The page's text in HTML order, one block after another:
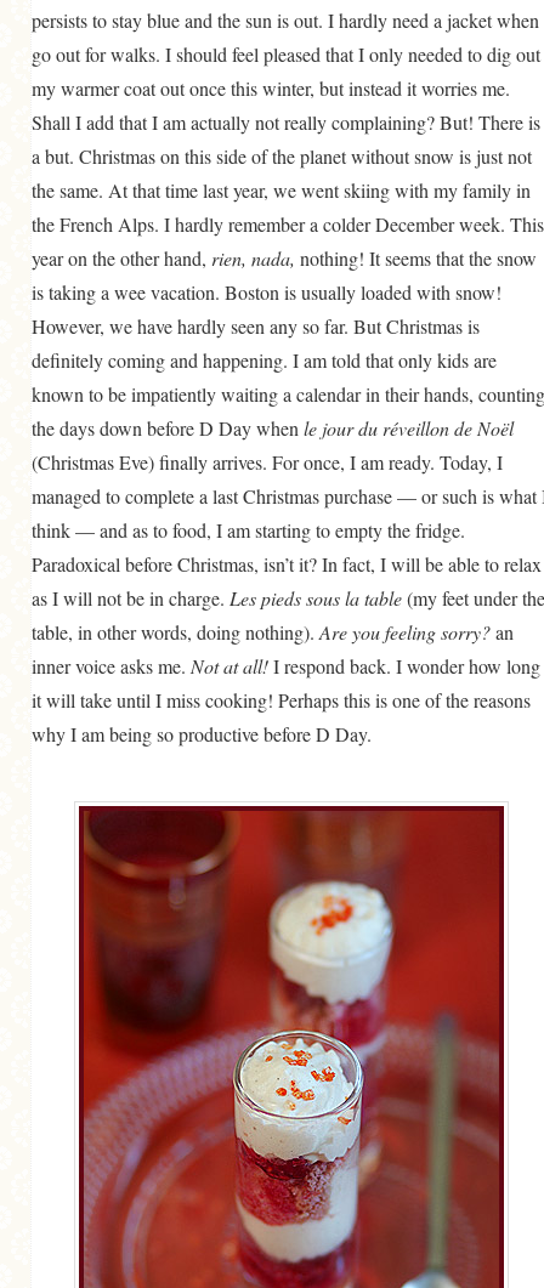
persists to stay blue and the sun is out. I hardly need a jacket
go out for walks. I should feel pleased that I only needed to dig out
my warmer coat out once this winter, but instead it worries me.
Shall I add that I am actually not really complaining? But! There is
a but. Christmas on this side of the planet without snow is just not
the same. At that time last year, we went skiing with my family in
the French Alps. I hardly remember a colder December week. This
year on the other hand, rien, nada, nothing! It seems that the snow
is taking a wee vacation. Boston is usually loaded with snow!
However, we have hardly seen any so far. But Christmas is
definitely coming and happening. I am told that only kids are
known to be impatiently waiting a calendar in their hands, counting
the days down before D Day when le jour du réveillon de Noël
(Christmas Eve) finally arrives. For once, I am ready. Today, I
managed to complete a last Christmas purchase — or such is what
think — and as to food, I am starting to empty the fridge.
Paradoxical before Christmas, isn’t it? In fact, I will be able to relax
as I will not be in charge. Les pieds sous la table(my feet under the
table, in other words, doing nothing). Are you feeling sorry?an
inner voice asks me. Not at all!I respond back. I wonder how long
it will take until I miss cooking! Perhaps this is one of the reasons
why I am being so productive before D Day.